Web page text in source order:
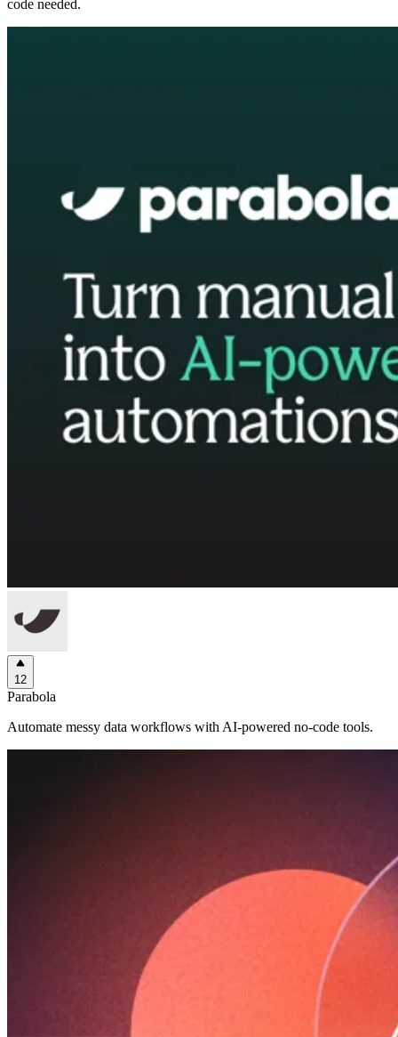
code needed.
12
Parabola
Automate messy data workflows with AI-powered no-code tools.